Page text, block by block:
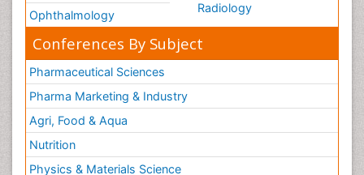
Ophthalmology
Radiology
Conferences By Subject
Pharmaceutical Sciences
Pharma Marketing & Industry
Agri, Food & Aqua
Nutrition
Physics & Materials Science